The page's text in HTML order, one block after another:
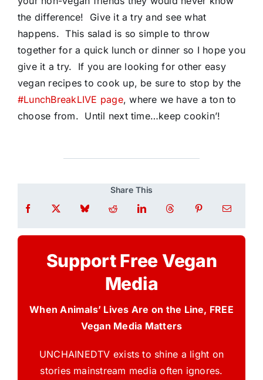
the difference! Give it a try and see what
happens. This salad is so simple to throw
together for a quick lunch or dinner so I hope you
give it a try. If you are looking for other easy
vegan recipes to cook up, be sure to stop by the
#LunchBreakLIVE page, where we have a ton to
choose from. Until next time…keep cookin’!
Share This
Support Free Vegan
Media
When Animals’ Lives Are on the Line, FREE
Vegan Media Matters
UNCHAINEDTV exists to shine a light on
stories mainstream media often ignores.